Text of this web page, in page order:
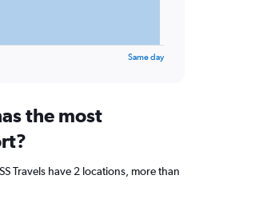
Same day
the most
Travels have 2 locations, more than